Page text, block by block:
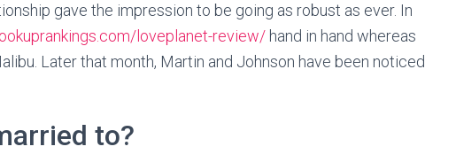
gave the impression to be going as robust as ever. In
loveplanet-review/ hand in hand whereas
Later that month, Martin and Johnson have been noticed
to?